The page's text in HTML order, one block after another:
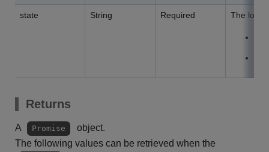
state String Required The
Returns
A Promise
object.
The following values can be retrieved when the